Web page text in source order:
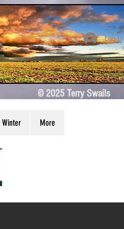
Log In
© 2025 Terry Swails
Winter More